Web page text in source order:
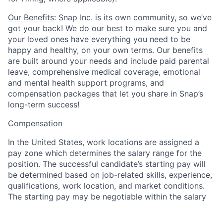
Our Benefits: Snap Inc. is its own community, so we’ve
got your back! We do our best to make sure you and
your loved ones have everything you need to be
happy and healthy, on your own terms. Our benefits
are built around your needs and include paid parental
leave, comprehensive medical coverage, emotional
and mental health support programs, and
compensation packages that let you share in Snap’s
long-term success!
Compensation
In the United States, work locations are assigned a
pay zone which determines the salary range for the
position. The successful candidate’s starting pay will
be determined based on job-related skills, experience,
qualifications, work location, and market conditions.
The starting pay may be negotiable within the salary